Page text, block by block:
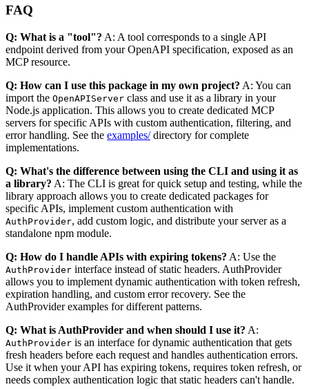
FAQ
Q: What is a "tool"? A: A tool corresponds to a single API
endpoint derived from your OpenAPI specification, exposed as an
MCP resource.
Q: How can I use this package in my own project? A: You can
import the OpenAPIServer class and use it as a library in your
Node.js application. This allows you to create dedicated MCP
servers for specific APIs with custom authentication, filtering, and
error handling. See the examples/directory for complete
implementations.
Q: What's the difference between using the CLI and using it as
a library? A: The CLI is great for quick setup and testing, while the
library approach allows you to create dedicated packages for
specific APIs, implement custom authentication with
AuthProvider, add custom logic, and distribute your server as a
standalone npm module.
Q: How do I handle APIs with expiring tokens? A: Use the
AuthProvider interface instead of static headers. AuthProvider
allows you to implement dynamic authentication with token refresh,
expiration handling, and custom error recovery. See the
AuthProvider examples for different patterns.
Q: What is AuthProvider and when should I use it? A:
AuthProvider is an interface for dynamic authentication that gets
fresh headers before each request and handles authentication errors.
Use it when your API has expiring tokens, requires token refresh, or
needs complex authentication logic that static headers can't handle.